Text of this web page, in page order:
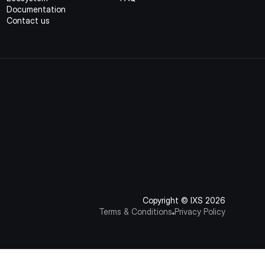
Documentation
Contact us
Copyright © IXS 2026
Terms & Conditions Privacy Policy